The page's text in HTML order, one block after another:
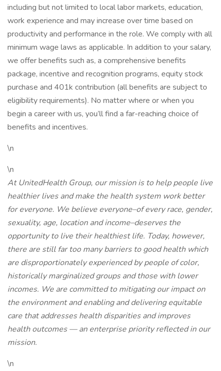
including but not limited to local labor markets, education,
work experience and may increase over time based on
productivity and performance in the role. We comply with all
minimum wage laws as applicable. In addition to your salary,
we offer benefits such as, a comprehensive benefits
package, incentive and recognition programs, equity stock
purchase and 401k contribution (all benefits are subject to
eligibility requirements). No matter where or when you
begin a career with us, you’ll find a far-reaching choice of
benefits and incentives.
\n
\n
At UnitedHealth Group, our mission is to help people live
healthier lives and make the health system work better
for everyone. We believe everyone–of every race, gender,
sexuality, age, location and income–deserves the
opportunity to live their healthiest life. Today, however,
there are still far too many barriers to good health which
are disproportionately experienced by people of color,
historically marginalized groups and those with lower
incomes. We are committed to mitigating our impact on
the environment and enabling and delivering equitable
care that addresses health disparities and improves
health outcomes — an enterprise priority reflected in our
mission.
\n